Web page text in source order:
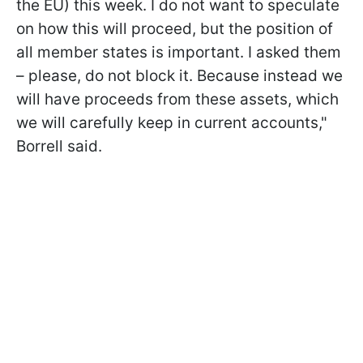
the EU) this week. I do not want to speculate
on how this will proceed, but the position of
all member states is important. I asked them
– please, do not block it. Because instead we
will have proceeds from these assets, which
we will carefully keep in current accounts,"
Borrell said.